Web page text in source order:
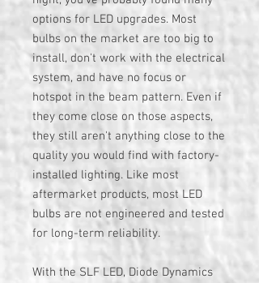
options for LED upgrades. Most
bulbs on the market are too big to
install, don't work with the electrical
system, and have no focus or
hotspot in the beam pattern. Even if
they come close on those aspects,
they still aren't anything close to the
quality you would find with factory-
installed lighting. Like most
aftermarket products, most LED
bulbs are not engineered and tested
for long-term reliability.
With the SLF LED, Diode Dynamics